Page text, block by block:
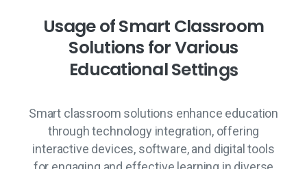
UsageofSmart Classroom
Solutions forVarious
EducationalSettings
Smart classroom solutions enhance education
through technology integration, offering
interactive devices, software, and digital tools